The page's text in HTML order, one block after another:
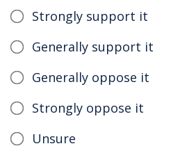
Strongly support it
Generally support it
Generally oppose it
Strongly oppose it
Unsure